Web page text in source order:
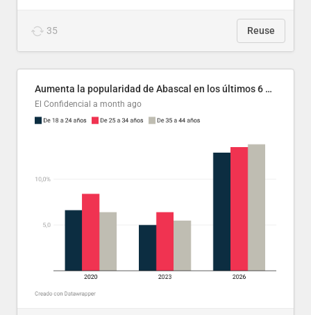
35 Reuse
Aumenta la popularidad de Abascal en los últimos 6 años
El Confidencial a month ago